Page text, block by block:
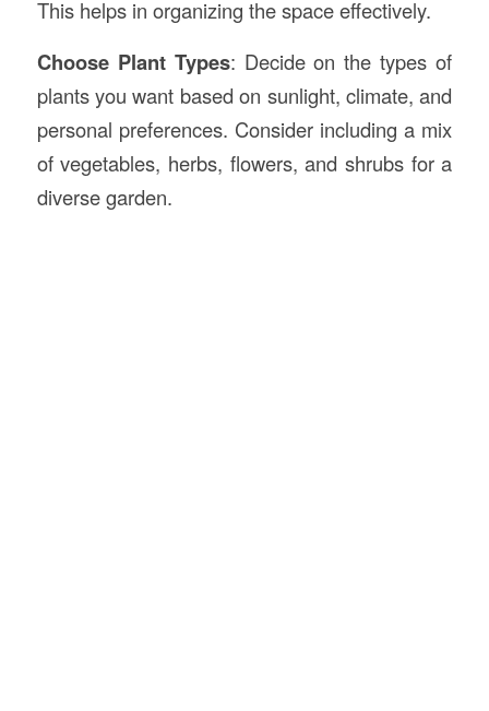
This helps in organizing the space effectively.
Choose Plant Types: Decide on the types of
plants you want based on sunlight, climate, and
personal preferences. Consider including a mix
of vegetables, herbs, flowers, and shrubs for a
diverse garden.